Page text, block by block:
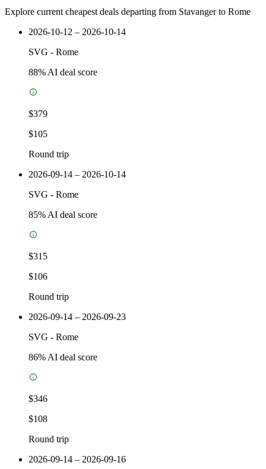
Explore current cheapest deals departing from Stavanger to Rome
2026-10-12 – 2026-10-14
SVG - Rome
88% AI deal score
$379
$105
Round trip
2026-09-14 – 2026-10-14
SVG - Rome
85% AI deal score
$315
$106
Round trip
2026-09-14 – 2026-09-23
SVG - Rome
86% AI deal score
$346
$108
Round trip
2026-09-14 – 2026-09-16